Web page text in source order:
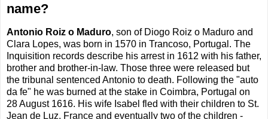
name?
Antonio Roiz o Maduro, son of Diogo Roiz o Maduro and
Clara Lopes, was born in 1570 in Trancoso, Portugal. The
Inquisition records describe his arrest in 1612 with his father,
brother and brother-in-law. Those three were released but
the tribunal sentenced Antonio to death. Following the "auto
da fe" he was burned at the stake in Coimbra, Portugal on
28 August 1616. His wife Isabel fled with their children to St.
Jean de Luz, France and eventually two of the children -